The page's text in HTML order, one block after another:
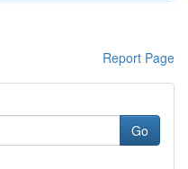
Report Page
Go